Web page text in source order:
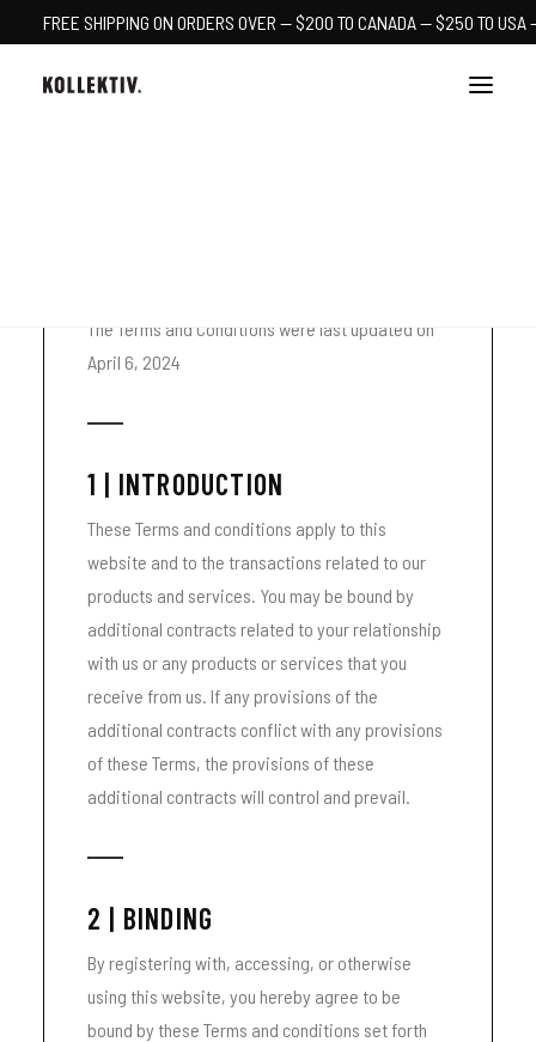
FREE SHIPPING ON ORDERS OVER — $200 TO CANADA — $250 TO USA
The Terms and Conditions were last updated on
April 6, 2024
1 | INTRODUCTION
These Terms and conditions apply to this
website and to the transactions related to our
products and services. You may be bound by
additional contracts related to your relationship
with us or any products or services that you
receive from us. If any provisions of the
additional contracts conflict with any provisions
of these Terms, the provisions of these
additional contracts will control and prevail.
2 | BINDING
By registering with, accessing, or otherwise
using this website, you hereby agree to be
bound by these Terms and conditions set forth